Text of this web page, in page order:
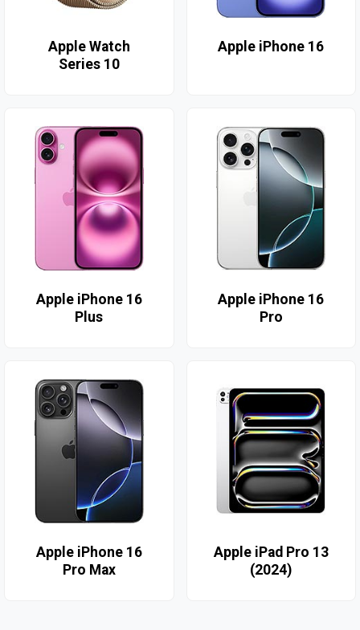
Apple Watch
Series 10
Apple iPhone 16
Apple iPhone 16
Plus
Apple iPhone 16
Pro
Apple iPhone 16
Pro Max
Apple iPad Pro 13
(2024)